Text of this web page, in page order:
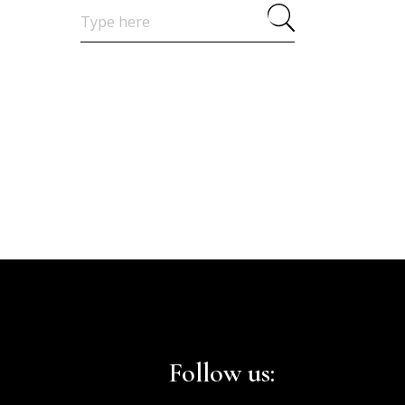
for:
Follow us: